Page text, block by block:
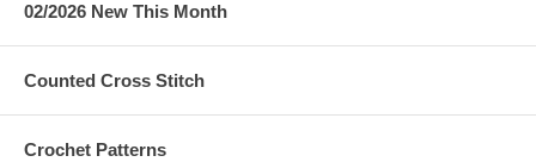
02/2026 New This Month
Counted Cross Stitch
Crochet Patterns